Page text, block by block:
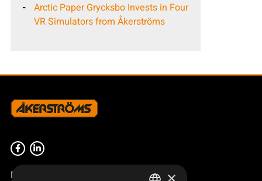
Arctic Paper Grycksbo Invests in Four
VR Simulators from Åkerströms
Product overview